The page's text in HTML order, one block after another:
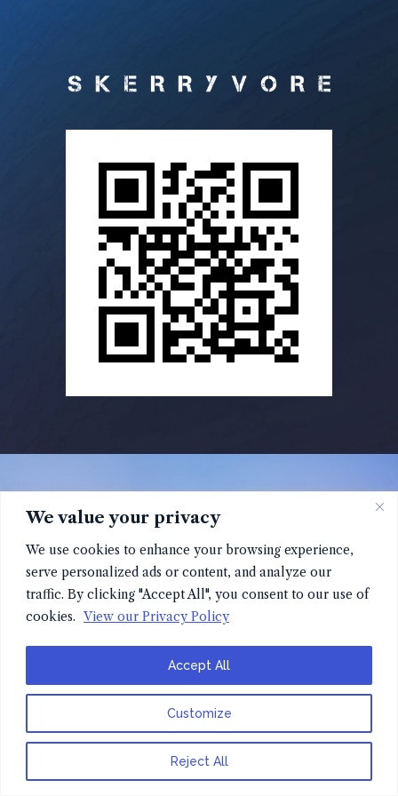
We value your privacy
We use cookies to enhance your browsing experience,
serve personalized ads or content, and analyze our
traffic. By clicking "Accept All", you consent to our use of
cookies. View our Privacy Policy
Customize
Reject All
Accept All